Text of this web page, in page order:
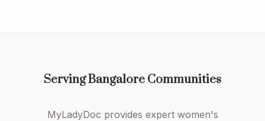
Serving Bangalore Communities
MyLadyDoc provides expert women's